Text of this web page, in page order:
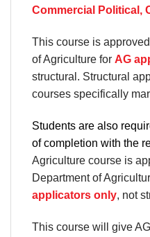
Commercial Political,
This course is
of Agriculture for AG
structural. Structural
courses specifically
Students are also
of completion with the
Agriculture course is
Department of
applicators only, not
This course will give